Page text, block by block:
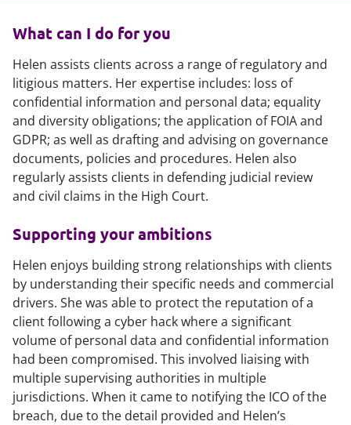
What can I do for you
Helen assists clients across a range of regulatory and
litigious matters. Her expertise includes: loss of
confidential information and personal data; equality
and diversity obligations; the application of FOIA and
GDPR; as well as drafting and advising on governance
documents, policies and procedures. Helen also
regularly assists clients in defending judicial review
and civil claims in the High Court.
Supporting your ambitions
Helen enjoys building strong relationships with clients
by understanding their specific needs and commercial
drivers. She was able to protect the reputation of a
client following a cyber hack where a significant
volume of personal data and confidential information
had been compromised. This involved liaising with
multiple supervising authorities in multiple
jurisdictions. When it came to notifying the ICO of the
breach, due to the detail provided and Helen’s